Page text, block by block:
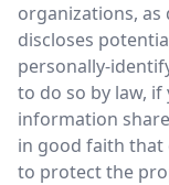
organizations, as
discloses
personally-
to do so by law,
information
in good faith that
to protect the